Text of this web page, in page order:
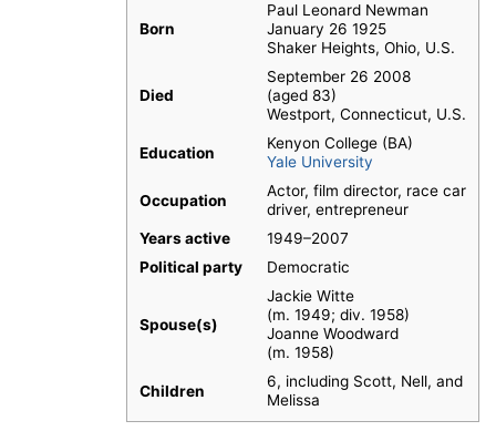
Born
Paul Leonard Newman
January 26 1925
Shaker Heights, Ohio, U.S.
Died
September 26 2008
(aged 83)
Westport, Connecticut, U.S.
Education
Kenyon College (BA)
Yale University
Occupation
Actor, film director, race car
driver, entrepreneur
Years active
1949–2007
Political party
Democratic
Spouse(s)
Jackie Witte​
(m. 1949; div. 1958)​
Joanne Woodward​
(m. 1958)
Children
6, including Scott, Nell, and
Melissa